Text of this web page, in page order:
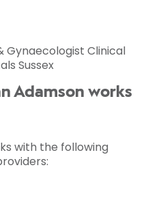
Clinical
Sussex
Adamson works
with the following